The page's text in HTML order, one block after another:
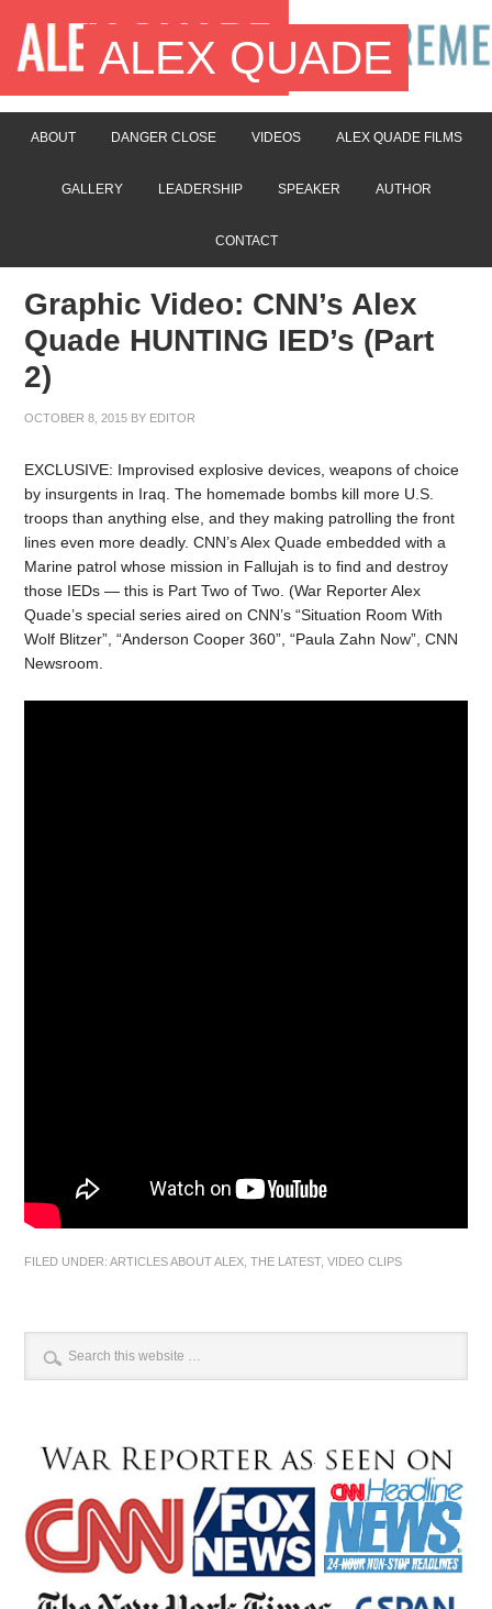
ALEX QUADE
ABOUT DANGER CLOSE VIDEOS ALEX QUADE FILMS
GALLERY LEADERSHIP SPEAKER AUTHOR
CONTACT
Graphic Video: CNN’s Alex
Quade HUNTING IED’s (Part
2)
OCTOBER 8, 2015 BY EDITOR
EXCLUSIVE: Improvised explosive devices, weapons of choice
by insurgents in Iraq. The homemade bombs kill more U.S.
troops than anything else, and they making patrolling the front
lines even more deadly. CNN’s Alex Quade embedded with a
Marine patrol whose mission in Fallujah is to find and destroy
those IEDs — this is Part Two of Two. (War Reporter Alex
Quade’s special series aired on CNN’s “Situation Room With
Wolf Blitzer”, “Anderson Cooper 360”, “Paula Zahn Now”, CNN
Newsroom.
FILED UNDER:ARTICLES ABOUT ALEX ,THE LATEST,VIDEO CLIPS